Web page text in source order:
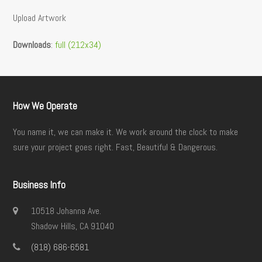
Upload Artwork
Downloads:full (212x34)
How We Operate
You name it, we can make it. We work around the clock to make
sure your project goes right. Fast, Beautiful & Dangerous.
Business Info
10518 Johanna Ave.
Shadow Hills, CA 91040
(818) 686-6581